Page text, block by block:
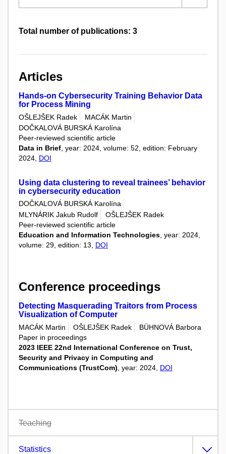
Total number of publications: 3
Articles
Hands-on Cybersecurity Training Behavior Data
for Process Mining
OŠLEJŠEK Radek
MACÁK Martin
DOČKALOVÁ BURSKÁ Karolína
Peer-reviewed scientific article
Data in Brief , year: 2024, volume: 52, edition: February
2024, DOI
Using data clustering to reveal trainees’ behavior
in cybersecurity education
DOČKALOVÁ BURSKÁ Karolína
MLYNÁRIK Jakub Rudolf
OŠLEJŠEK Radek
Peer-reviewed scientific article
Education and Information Technologies , year: 2024,
volume: 29, edition: 13, DOI
Conference proceedings
Detecting Masquerading Traitors from Process
Visualization of Computer
MACÁK Martin OŠLEJŠEK Radek
BÜHNOVÁ Barbora
Paper in proceedings
2023 IEEE 22nd International Conference on Trust,
Security and Privacy in Computing and
Communications (TrustCom) , year: 2024, DOI
Teaching
Statistics